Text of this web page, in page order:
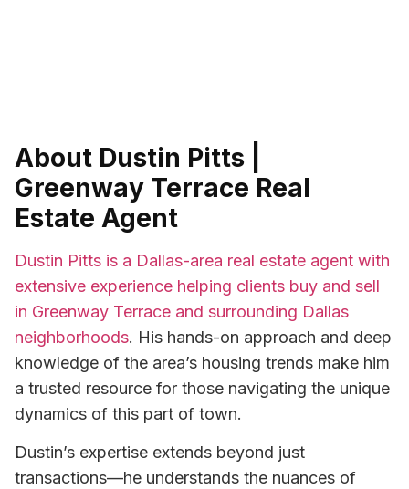
About Dustin Pitts |
Greenway Terrace Real
Estate Agent
Dustin Pitts is a Dallas-area real estate agent with
extensive experience helping clients buy and sell
in Greenway Terrace and surrounding Dallas
neighborhoods. His hands-on approach and deep
knowledge of the area’s housing trends make him
a trusted resource for those navigating the unique
dynamics of this part of town.
Dustin’s expertise extends beyond just
transactions—he understands the nuances of